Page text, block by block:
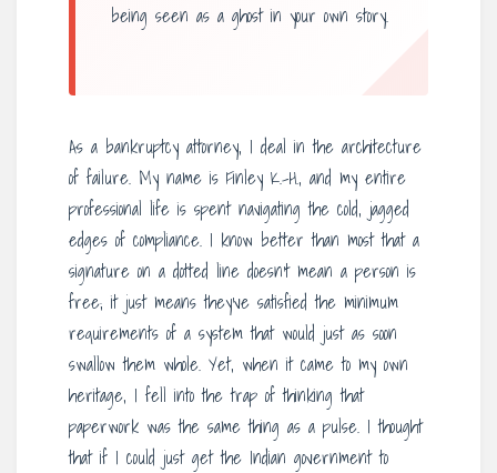
being seen as a ghost in your own story.
As a bankruptcy attorney, I deal in the architecture
of failure. My name is Finley K.-H., and my entire
professional life is spent navigating the cold, jagged
edges of compliance. I know better than most that a
signature on a dotted line doesn’t mean a person is
free; it just means they’ve satisfied the minimum
requirements of a system that would just as soon
swallow them whole. Yet, when it came to my own
heritage, I fell into the trap of thinking that
paperwork was the same thing as a pulse. I thought
that if I could just get the Indian government to